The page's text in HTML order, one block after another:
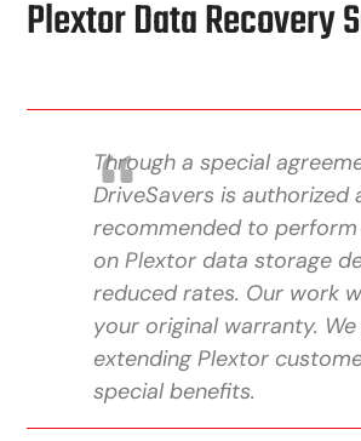
Plextor Data Recovery
Through a special
DriveSavers is authorized
recommended to
on Plextor data storage
reduced rates. Our work
your original warranty.
extending Plextor
special benefits.